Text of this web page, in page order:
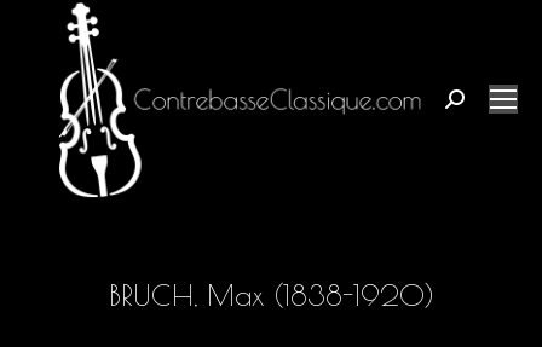
Search:
BRUCH, Max (1838-1920)